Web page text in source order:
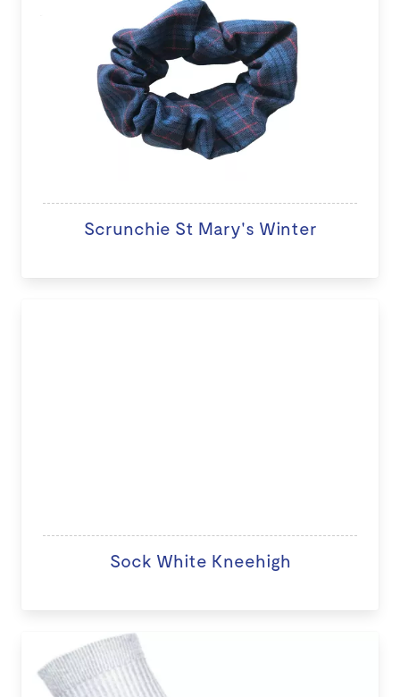
Scrunchie St Mary's Winter
Sock White Kneehigh